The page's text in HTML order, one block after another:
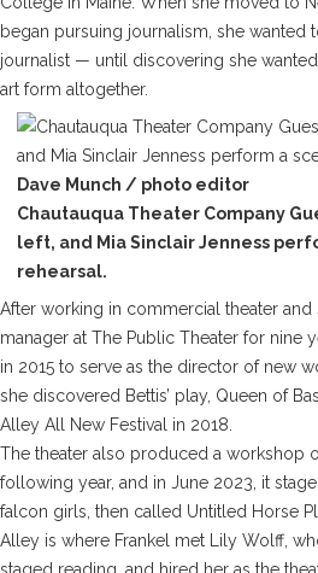
began pursuing journalism, she wanted
journalist — until discovering she
art form altogether.
Dave Munch / photo editor
Chautauqua Theater Company
left, and Mia Sinclair Jenness
rehearsal.
After working in commercial theater and
manager at The Public Theater for nine
in 2015 to serve as the director of new
she discovered Bettis’ play, Queen of
Alley All New Festival in 2018.
The theater also produced a workshop
following year, and in June 2023, it
falcon girls , then called Untitled Horse
Alley is where Frankel met Lily Wolff,